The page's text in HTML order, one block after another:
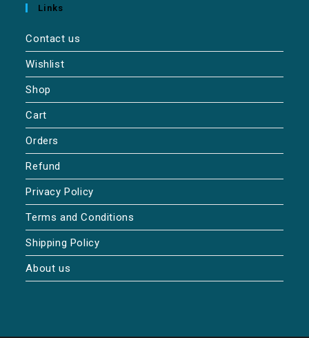
Links
Contact us
Wishlist
Shop
Cart
Orders
Refund
Privacy Policy
Terms and Conditions
Shipping Policy
About us